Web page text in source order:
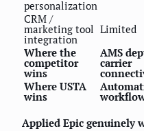
personalization
CRM /
marketing tool
integration
Limited
Where the
competitor
wins
AMS
carrier
Where USTA
wins
Applied Epic genuinely